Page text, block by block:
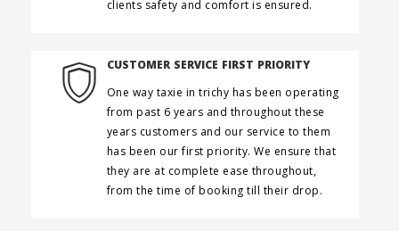
clients safety and comfort is ensured.
CUSTOMER SERVICE FIRST PRIORITY
One way taxie in trichy has been operating
from past 6 years and throughout these
years customers and our service to them
has been our first priority. We ensure that
they are at complete ease throughout,
from the time of booking till their drop.